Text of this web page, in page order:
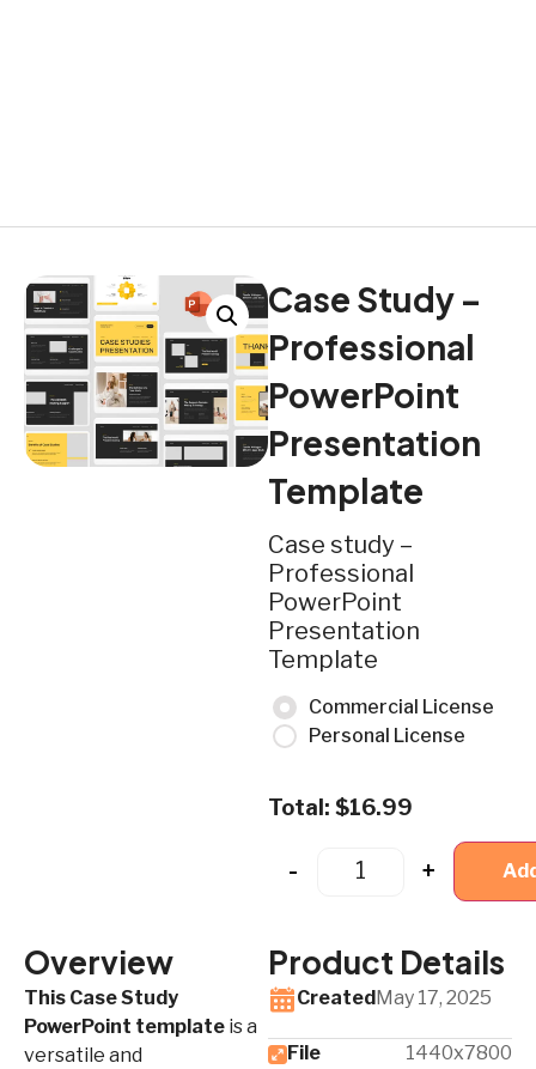
Case Study –
Professional
PowerPoint
Presentation
Template
Case study –
Professional
PowerPoint
Presentation
Template
Commercial License
Personal License
Total: $16.99
- +
Overview
This Case Study
PowerPoint template is a
versatile and
Product Details
Created May 17, 2025
File
1440x7800